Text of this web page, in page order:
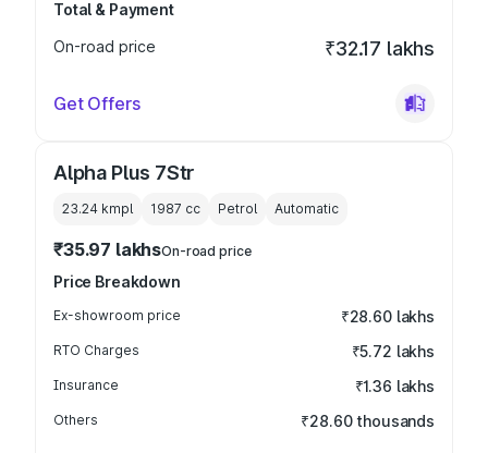
Total & Payment
On-road price
₹32.17 lakhs
Get Offers
Alpha Plus 7Str
23.24 kmpl 1987 cc Petrol Automatic
₹35.97 lakhsOn-road price
Price Breakdown
Ex-showroom price ₹28.60 lakhs
RTO Charges ₹5.72 lakhs
Insurance ₹1.36 lakhs
Others ₹28.60 thousands